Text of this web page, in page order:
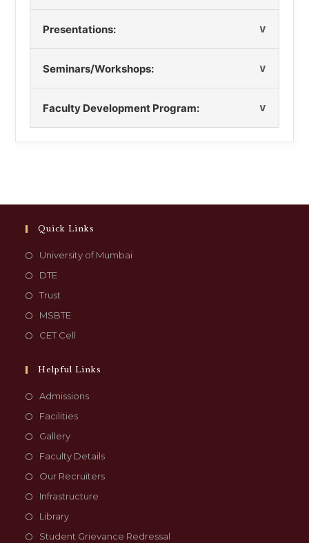
Presentations:
Seminars/Workshops:
Faculty Development Program:
Quick Links
University of Mumbai
DTE
Trust
MSBTE
CET Cell
Helpful Links
Admissions
Facilities
Gallery
Faculty Details
Our Recruiters
Infrastructure
Library
Student Grievance Redressal